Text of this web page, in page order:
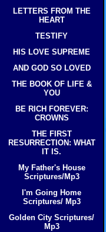
LETTERS FROM THE
HEART
TESTIFY
HIS LOVE SUPREME
AND GOD SO LOVED
THE BOOK OF LIFE &
YOU
BE RICH FOREVER:
CROWNS
THE FIRST
RESURRECTION: WHAT
IT IS.
My Father's House
Scriptures/Mp3
I'm Going Home
Scriptures/ Mp3
Golden City Scriptures/
Mp3